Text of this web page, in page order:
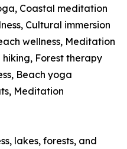
Coastal meditation
Cultural immersion
wellness, Meditation
Forest therapy
Beach yoga
Meditation
lakes, forests, and